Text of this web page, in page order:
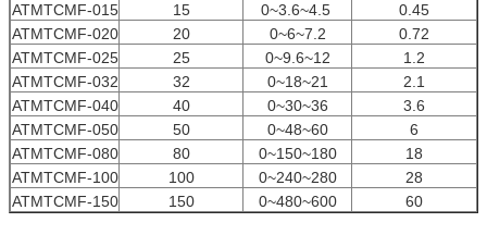
ATMTCMF-015
15 0~3.6~4.5
0.45
ATMTCMF-020
20 0~6~7.2
0.72
ATMTCMF-025
25 0~9.6~12
1.2
ATMTCMF-032
32 0~18~21
2.1
ATMTCMF-040
40 0~30~36
3.6
ATMTCMF-050
50 0~48~60
6
ATMTCMF-080
80 0~150~180
18
ATMTCMF-100
100 0~240~280
28
ATMTCMF-150
150 0~480~600 60